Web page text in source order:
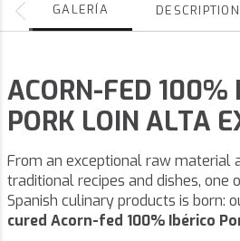
GALERÍA DESCRIPTION
ACORN-FED 100%
PORK LOIN ALTA
From an exceptional raw material
traditional recipes and dishes, one
Spanish culinary products is born:
cured Acorn-fed 100% Ibérico